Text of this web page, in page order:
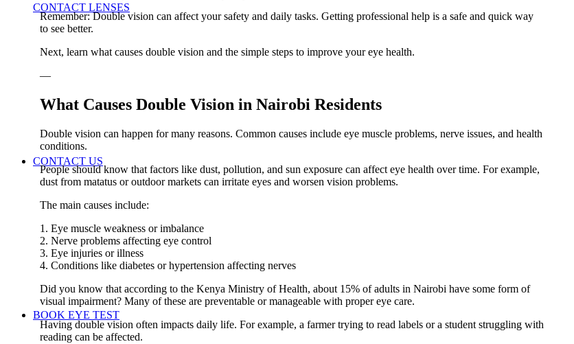
CONTACT LENSES
CONTACT US
BOOK EYE TEST
Remember: Double vision can affect your safety and daily tasks. Getting professional help is a safe and quick way
to see better.
Next, learn what causes double vision and the simple steps to improve your eye health.
—
What Causes Double Vision in Nairobi Residents
Double vision can happen for many reasons. Common causes include eye muscle problems, nerve issues, and health
conditions.
People should know that factors like dust, pollution, and sun exposure can affect eye health over time. For example,
dust from matatus or outdoor markets can irritate eyes and worsen vision problems.
The main causes include:
1. Eye muscle weakness or imbalance
2. Nerve problems affecting eye control
3. Eye injuries or illness
4. Conditions like diabetes or hypertension affecting nerves
Did you know that according to the Kenya Ministry of Health, about 15% of adults in Nairobi have some form of
visual impairment? Many of these are preventable or manageable with proper eye care.
Having double vision often impacts daily life. For example, a farmer trying to read labels or a student struggling with
reading can be affected.